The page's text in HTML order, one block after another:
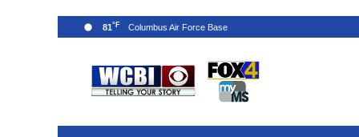
2025 Municipal Elections
81°F